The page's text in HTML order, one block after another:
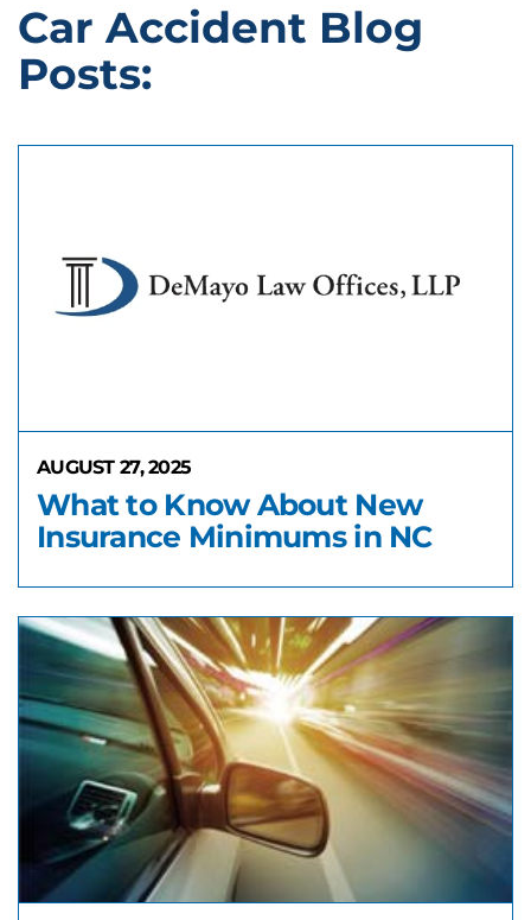
Car Accident Blog
Posts:
AUGUST 27, 2025
What to Know About New
Insurance Minimums in NC